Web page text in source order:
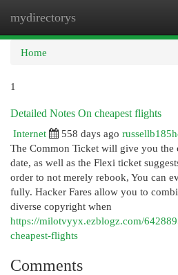
mydirectorys
Home
1
Detailed Notes On cheapest flights
Internet
558 days ago
The Common Ticket will give you the
date, as well as the Flexi ticket
order to not merely rebook, You can
fully. Hacker Fares allow you to
diverse copyright when
https://milotvyyx.ezblogz.com/
cheapest-flights
Comments